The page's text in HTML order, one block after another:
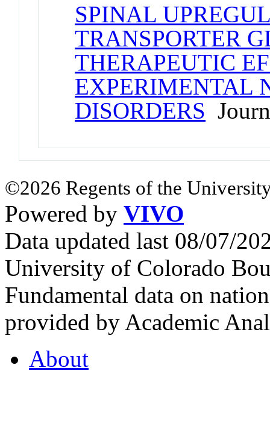
SPINAL
TRANSPORTER
THERAPEUTIC
EXPERIMENTAL
DISORDERS
©2026 Regents of the
Powered by VIVO
Data updated last 08/07/
University of Colorado
Fundamental data on
provided by Academic
About